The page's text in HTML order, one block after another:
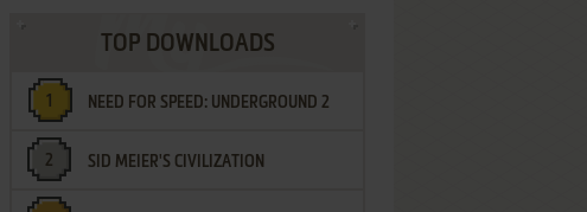
TOP DOWNLOADS
NEED FOR SPEED: UNDERGROUND 2
SID MEIER'S CIVILIZATION